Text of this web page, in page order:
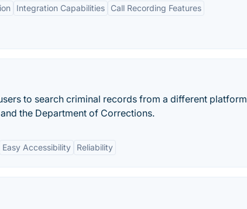
Integration Capabilities Call Recording Features
to search criminal records from a different platform
the Department of Corrections.
Easy Accessibility Reliability